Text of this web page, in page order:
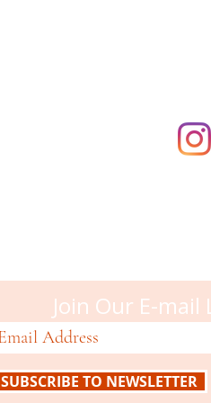
Join Our E-mail
SUBSCRIBE TO NEWSLETTER